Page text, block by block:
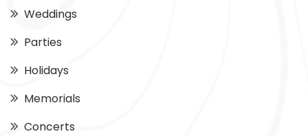
Weddings
Parties
Holidays
Memorials
Concerts